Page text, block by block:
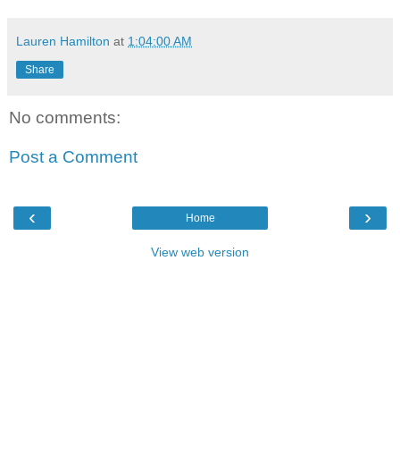
Lauren Hamilton at 1:04:00 AM
Share
No comments:
Post a Comment
‹ ›
Home
View web version